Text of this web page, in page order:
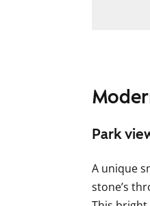
Park
A unique
stone’s